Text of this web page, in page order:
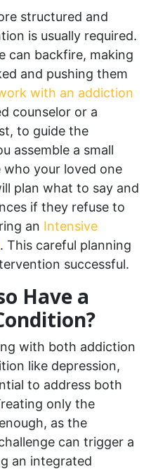
structured and
is usually required.
can backfire, making
and pushing them
with an addiction
counselor or a
to guide the
assemble a small
your loved one
plan what to say and
if they refuse to
an Intensive
. This careful planning
successful.
Have a
with both addiction
like depression,
to address both
only the
as the
can trigger a
an integrated